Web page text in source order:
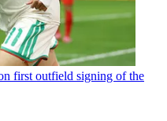
first outfield signing of the